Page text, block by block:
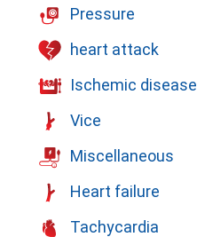
Pressure
heart attack
Ischemic disease
Vice
Miscellaneous
Heart failure
Tachycardia